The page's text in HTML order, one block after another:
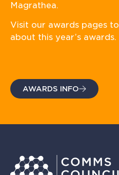
Magrathea.
Visit our awards pages
about this year’s awards.
AWARDS INFO